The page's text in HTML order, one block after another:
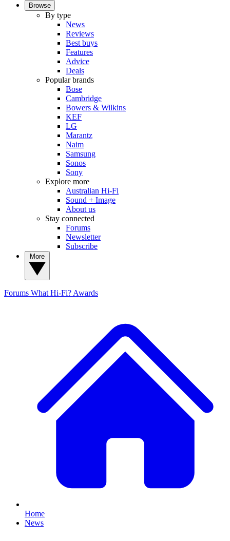
Browse
By type
News
Reviews
Best buys
Features
Advice
Deals
Popular brands
Bose
Cambridge
Bowers & Wilkins
KEF
LG
Marantz
Naim
Samsung
Sonos
Sony
Explore more
Australian Hi-Fi
Sound + Image
About us
Stay connected
Forums
Newsletter
Subscribe
Forums What Hi-Fi? Awards
Home
News